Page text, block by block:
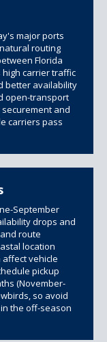
major ports
routing
Florida
high carrier traffic
better availability
open-transport
and
carriers pass
September
drops and
route
location
vehicle
pickup
(November-
so avoid
the off-season